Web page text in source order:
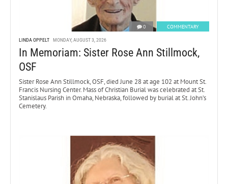
0 COMMENTARY
LINDA OPPELT MONDAY, AUGUST 3, 2026
In Memoriam: Sister Rose Ann Stillmock,
OSF
Sister Rose Ann Stillmock, OSF, died June 28 at age 102 at Mount St.
Francis Nursing Center. Mass of Christian Burial was celebrated at St.
Stanislaus Parish in Omaha, Nebraska, followed by burial at St. John’s
Cemetery.